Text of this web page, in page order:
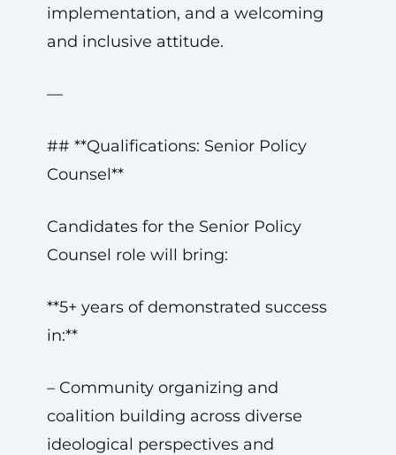
implementation, and a welcoming
and inclusive attitude.
—
## **Qualifications: Senior Policy
Counsel**
Candidates for the Senior Policy
Counsel role will bring:
**5+ years of demonstrated success
in:**
– Community organizing and
coalition building across diverse
ideological perspectives and